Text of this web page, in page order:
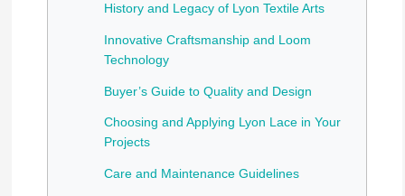
History and Legacy of Lyon Textile Arts
Innovative Craftsmanship and Loom
Technology
Buyer’s Guide to Quality and Design
Choosing and Applying Lyon Lace in Your
Projects
Care and Maintenance Guidelines